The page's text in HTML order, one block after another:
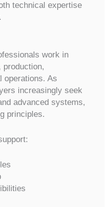
technical expertise
work in
production,
operations. As
increasingly seek
advanced systems,
principles.